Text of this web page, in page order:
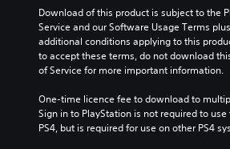
Download of this product is subject to the
Service and our Software Usage Terms
additional conditions applying to this
to accept these terms, do not download
of Service for more important information.
One-time licence fee to download to
Sign in to PlayStation is not required to
PS4, but is required for use on other PS4